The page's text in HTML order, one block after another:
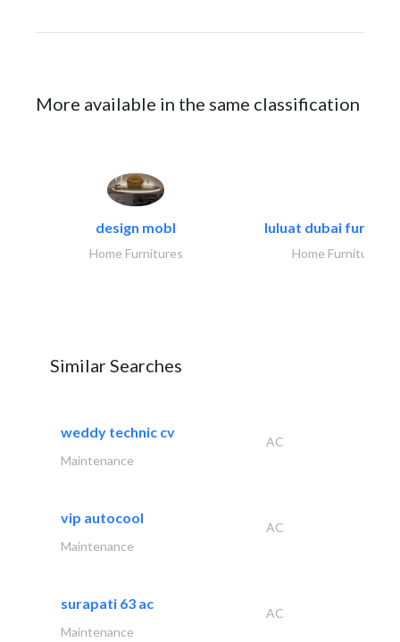
More available in the same classification
design mobl
Home Furnitures
luluat dubai
Home Furnitures
Similar Searches
weddy technic cv
AC
Maintenance
vip autocool
AC
Maintenance
surapati 63 ac
AC
Maintenance